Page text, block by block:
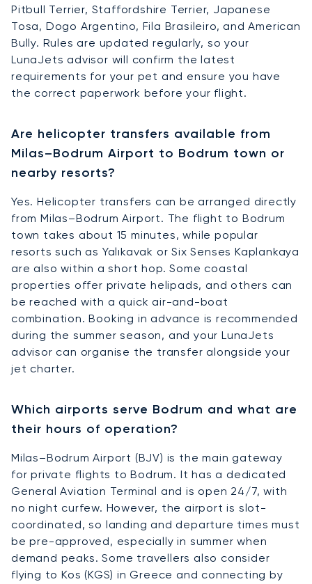
Pitbull Terrier, Staffordshire Terrier, Japanese
Tosa, Dogo Argentino, Fila Brasileiro, and American
Bully. Rules are updated regularly, so your
LunaJets advisor will confirm the latest
requirements for your pet and ensure you have
the correct paperwork before your flight.
Are helicopter transfers available from
Milas–Bodrum Airport to Bodrum town or
nearby resorts?
Yes. Helicopter transfers can be arranged directly
from Milas–Bodrum Airport. The flight to Bodrum
town takes about 15 minutes, while popular
resorts such as Yalıkavak or Six Senses Kaplankaya
are also within a short hop. Some coastal
properties offer private helipads, and others can
be reached with a quick air-and-boat
combination. Booking in advance is recommended
during the summer season, and your LunaJets
advisor can organise the transfer alongside your
jet charter.
Which airports serve Bodrum and what are
their hours of operation?
Milas–Bodrum Airport (BJV) is the main gateway
for private flights to Bodrum. It has a dedicated
General Aviation Terminal and is open 24/7, with
no night curfew. However, the airport is slot-
coordinated, so landing and departure times must
be pre-approved, especially in summer when
demand peaks. Some travellers also consider
flying to Kos (KGS) in Greece and connecting by